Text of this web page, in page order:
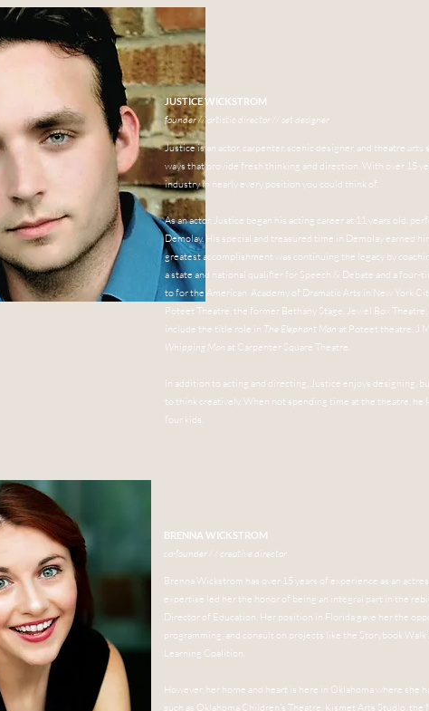
JUSTICE WICKSTROM
founder // artistic director // set designer
Justice is an actor, carpenter, scenic designer, and theatre
ways that provide fresh thinking and direction. With over 15
industry in nearly every position you could think of.
As an actor, Justice began his acting career at 11 years old,
Demolay. His special and treasured time in Demolay earned
greatest accomplishment was continuing the legacy by
a state and national qualifier for Speech & Debate and a
to for the American Academy of Dramatic Arts in New York
Poteet Theatre, the former Bethany Stage, Jewel Box Theatre,
include the title role in The Elephant Man at Poteet theatre,
Whipping Man at Carpenter Square Theatre.
In addition to acting and directing, Justice enjoys designing,
to think creatively. When not spending time at the theatre,
four kids.
BRENNA WICKSTROM
co-founder / / creative director
Brenna Wickstrom has over 15 years of experience as an
expertise led her the honor of being an integral part in the
Director of Education. Her position in Florida gave her the
programming, and consult on projects like the Storybook
Learning Coalition.
However, her home and heart is here in Oklahoma where
such as Oklahoma Children's Theatre, Kismet Arts Studio,